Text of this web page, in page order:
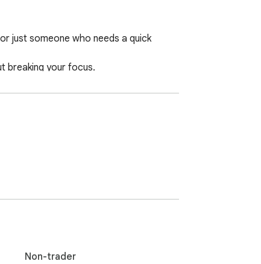
just someone who needs a quick
breaking your focus.
on the fly.
Non-trader